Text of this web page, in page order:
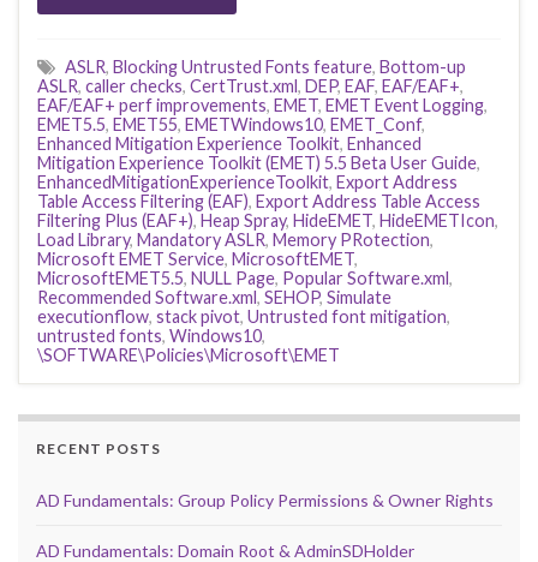
ASLR, Blocking Untrusted Fonts feature, Bottom-up
ASLR, caller checks, CertTrust.xml, DEP, EAF, EAF/EAF+,
EAF/EAF+ perf improvements, EMET, EMET Event Logging,
EMET5.5, EMET55, EMETWindows10, EMET_Conf,
Enhanced Mitigation Experience Toolkit, Enhanced
Mitigation Experience Toolkit (EMET) 5.5 Beta User Guide,
EnhancedMitigationExperienceToolkit, Export Address
Table Access Filtering (EAF), Export Address Table Access
Filtering Plus (EAF+), Heap Spray, HideEMET, HideEMETIcon,
Load Library, Mandatory ASLR, Memory PRotection,
Microsoft EMET Service, MicrosoftEMET,
MicrosoftEMET5.5, NULL Page, Popular Software.xml,
Recommended Software.xml, SEHOP, Simulate
executionflow, stack pivot, Untrusted font mitigation,
untrusted fonts, Windows10,
\SOFTWARE\Policies\Microsoft\EMET
RECENT POSTS
AD Fundamentals: Group Policy Permissions & Owner Rights
AD Fundamentals: Domain Root & AdminSDHolder